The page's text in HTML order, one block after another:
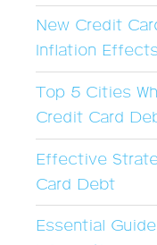
New Credit
Inflation
Top 5 Cities
Credit Card
Effective
Card Debt
Essential